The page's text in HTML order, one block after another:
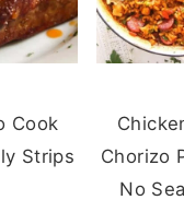
Cook
Strips
Chorizo
No